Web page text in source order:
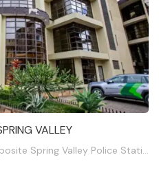
VALLEY
Spring Valley, Kabete Road, opposite Spring Valley Police Station